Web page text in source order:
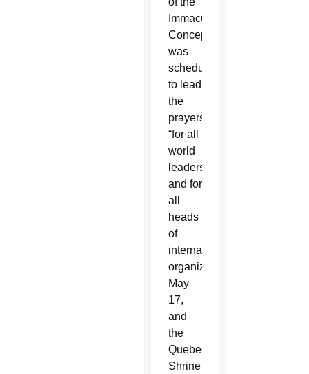
Immaculate
Conception
was
scheduled
to lead
the
prayers
“for all
world
leaders
and for
all
heads
of
international
organizations”
May
17,
and
the
Quebec
Shrine